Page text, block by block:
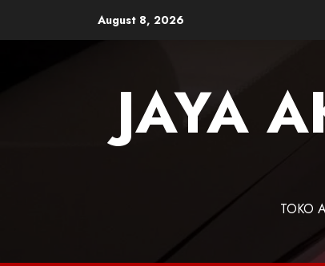
August 8, 2026
JAYA
TOKO